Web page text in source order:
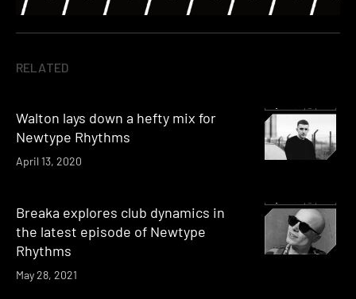
RELATED
Walton lays down a hefty mix for
Newtype Rhythms
April 13, 2020
Breaka explores club dynamics in
the latest episode of Newtype
Rhythms
May 28, 2021